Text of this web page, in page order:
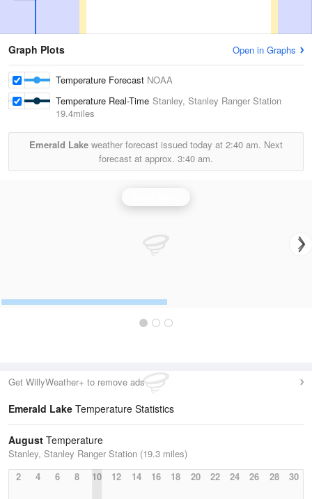
Graph Plots Open in Graphs
Temperature Forecast NOAA
Temperature Real-Time Stanley, Stanley Ranger Station
19.4miles
Emerald Lake weather forecast issued today at 2:40 am. Next
forecast at approx. 3:40 am.
Get WillyWeather+ to remove ads
Emerald Lake Temperature Statistics
August Temperature
Stanley, Stanley Ranger Station (19.3 miles)
2
4 6 8 10 12 14 16 18 20 22 24 26 28 30